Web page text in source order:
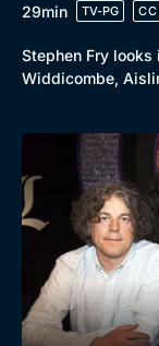
29min
TV-PG CC
Stephen Fry
Widdicombe,